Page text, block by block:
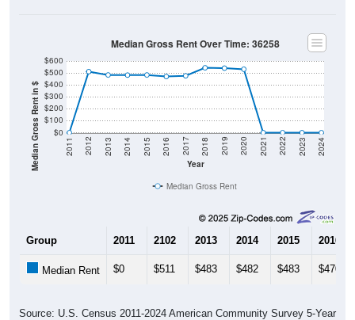
Median Gross Rent in $ $0
$100
$200
$300
$400
$500
$600
Year
2011 2012 2013 2014 2015 2016 2017 2018 2019 2020 2021 2022 2023 2024
Median Gross Rent Over Time: 36258
Median Gross Rent
Group 2011 2102 2013 2014 2015 2016
Median Rent $0 $511 $483 $482 $483 $470
Source: U.S. Census 2011-2024 American Community Survey 5-Year